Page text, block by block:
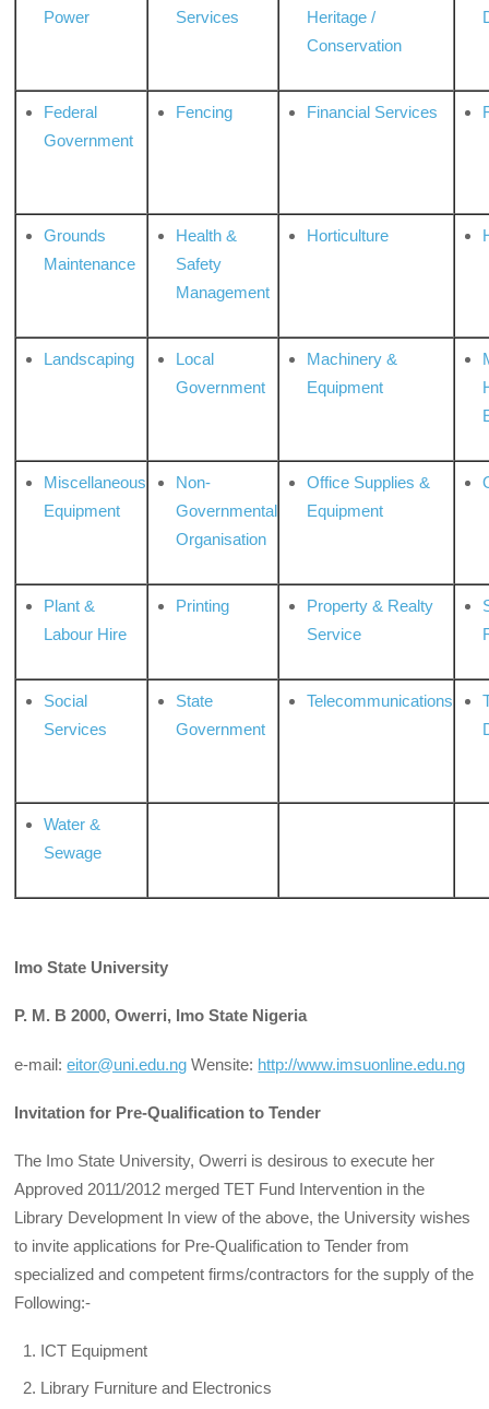
Power
Services
Heritage /
Conservation
Federal
Government
Fencing Financial Services
Grounds
Maintenance
Health &
Safety
Management
Horticulture
Landscaping
Local
Government
Machinery &
Equipment
Miscellaneous
Equipment
Non-
Governmental
Organisation
Office Supplies &
Equipment
Plant &
Labour Hire
Printing
Property & Realty
Service
Social
Services
State
Government
Telecommunications
Water &
Sewage
Imo State University
P. M. B 2000, Owerri, Imo State Nigeria
e-mail:eitor@uni.edu.ng Wensite: http://www.imsuonline.edu.ng
Invitation for Pre-Qualification to Tender
The Imo State University, Owerri is desirous to execute her
Approved 2011/2012 merged TET Fund Intervention in the
Library Development In view of the above, the University wishes
to invite applications for Pre-Qualification to Tender from
specialized and competent firms/contractors for the supply of the
Following:-
ICT Equipment
Library Furniture and Electronics